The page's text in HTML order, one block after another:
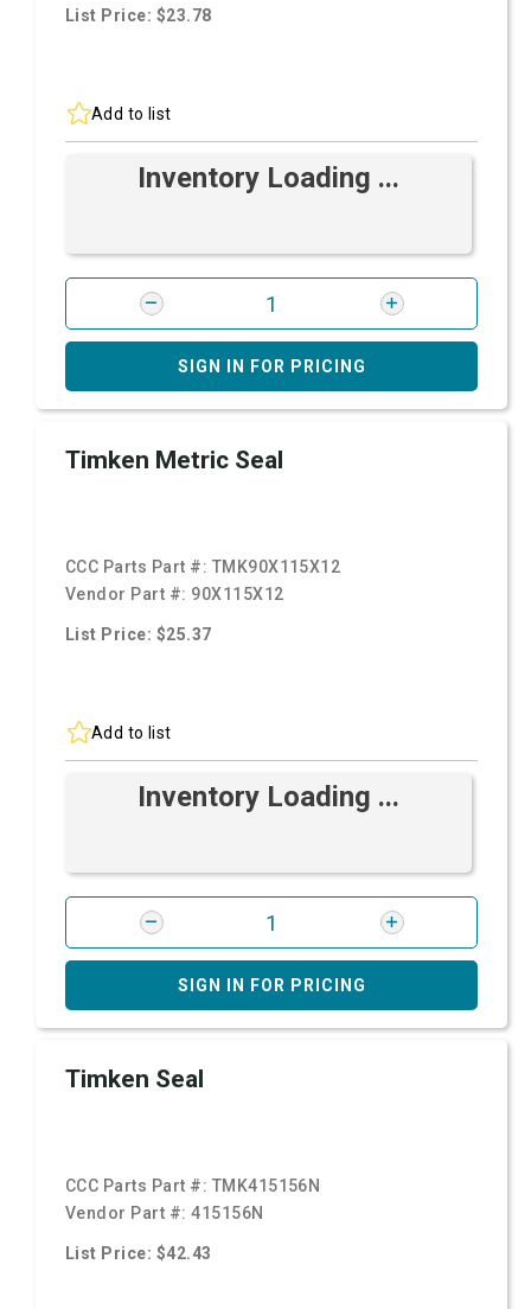
List Price: $23.78
Add to list
Inventory Loading ...
SIGN IN FOR PRICING
Timken Metric Seal
CCC Parts Part #: TMK90X115X12
Vendor Part #: 90X115X12
List Price: $25.37
Add to list
Inventory Loading ...
SIGN IN FOR PRICING
Timken Seal
CCC Parts Part #: TMK415156N
Vendor Part #:415156N
List Price: $42.43